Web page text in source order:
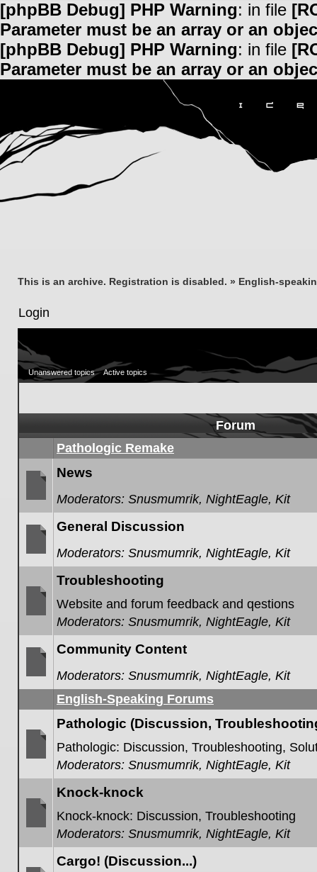
[phpBB Debug] PHP Warning: in file
Parameter must be an array or an
[phpBB Debug] PHP Warning: in file
Parameter must be an array or an
This is an archive. Registration is disabled. » English-
Login
Unanswered topics Active topics
Forum
Pathologic Remake
posts
News
Moderators: Snusmumrik, NightEagle, Kit
posts
General Discussion
Moderators: Snusmumrik, NightEagle, Kit
unread
posts
Troubleshooting
Website and forum feedback and qestions
Moderators: Snusmumrik, NightEagle, Kit
unread
posts
Community Content
Moderators: Snusmumrik, NightEagle, Kit
English-Speaking Forums
unread
Pathologic (Discussion,
Pathologic: Discussion, Troubleshooting,
Moderators: Snusmumrik, NightEagle, Kit
unread
Knock-knock
Knock-knock: Discussion, Troubleshooting
Moderators: Snusmumrik, NightEagle, Kit
Cargo! (Discussion...)